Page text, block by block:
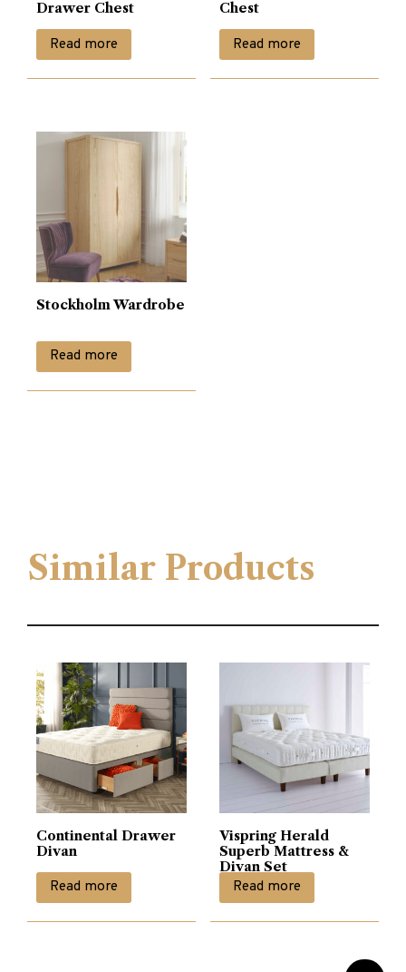
Drawer Chest
Read more
Chest
Read more
Stockholm Wardrobe
Read more
Similar Products
Continental Drawer
Divan
Read more
Vispring Herald
Superb Mattress &
Divan Set
Read more